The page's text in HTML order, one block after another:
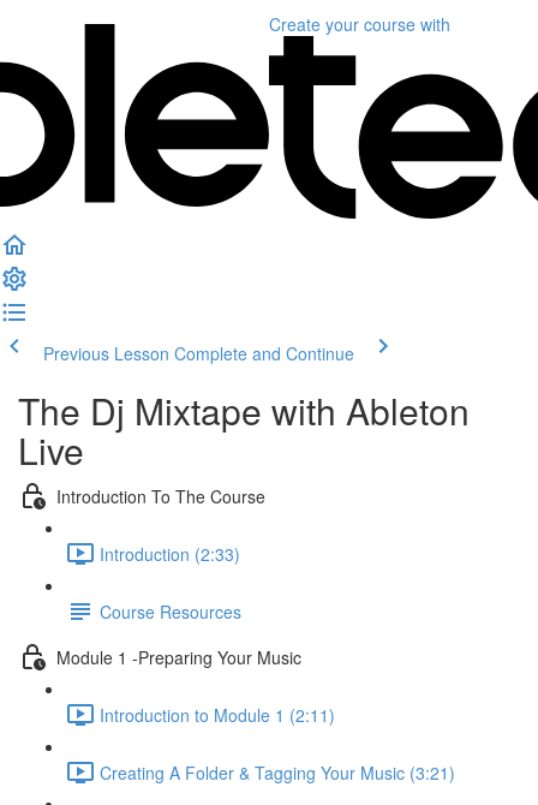
Create your course with
Previous Lesson Complete and Continue
The Dj Mixtape with Ableton
Live
Introduction To The Course
Introduction (2:33)
Course Resources
Module 1 -Preparing Your Music
Introduction to Module 1 (2:11)
Creating A Folder & Tagging Your Music (3:21)